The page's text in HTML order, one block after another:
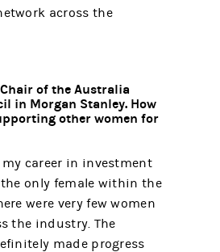
across the
of the Australia
in Morgan Stanley. How
other women for
career in investment
only female within the
were very few women
the industry. The
made progress